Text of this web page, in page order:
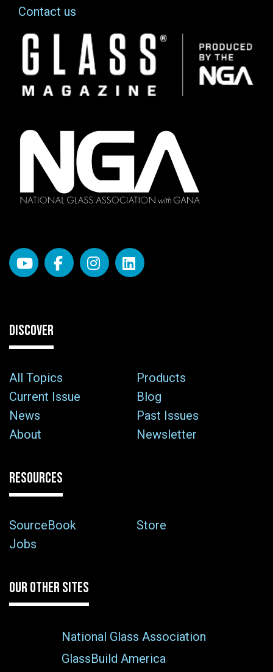
Contact us
Image
DISCOVER
All Topics
Products
Current Issue
Blog
News
Past Issues
About
Newsletter
RESOURCES
SourceBook
Store
Jobs
OUR OTHER SITES
National Glass Association
GlassBuild America